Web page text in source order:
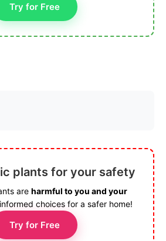
Try for Free
plants for your safety
are harmful to you and your
choices for a safer home!
Try for Free